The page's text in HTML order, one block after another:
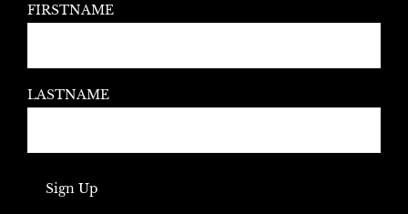
FIRSTNAME
LASTNAME